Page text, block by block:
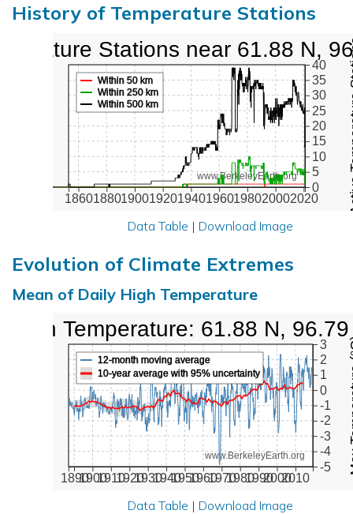
History of Temperature Stations
186018801900192019401960198020002020
0
5
10
15
20
25
30
35
40
www.BerkeleyEarth.org
Within 50 km
Within 250 km
Within 500 km
Stations near 61.88 N,
Data Table | Download Image
Evolution of Climate Extremes
Mean of Daily High Temperature
1890190019101920193019401950196019701980199020002010
-5
-4
-3
-2
-1
0
1
2
3
www.BerkeleyEarth.org
12-month moving average
10-year average with 95% uncertainty
High Temperature: 61.88 N,
Data Table | Download Image